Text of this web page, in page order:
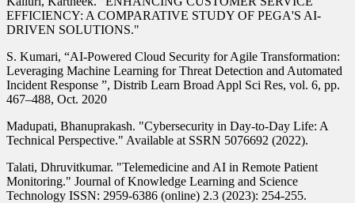
EFFICIENCY: A COMPARATIVE STUDY OF PEGA'S AI-
DRIVEN SOLUTIONS."
S. Kumari, “AI-Powered Cloud Security for Agile Transformation:
Leveraging Machine Learning for Threat Detection and Automated
Incident Response ”, Distrib Learn Broad Appl Sci Res, vol. 6, pp.
467–488, Oct. 2020
Madupati, Bhanuprakash. "Cybersecurity in Day-to-Day Life: A
Technical Perspective." Available at SSRN 5076692 (2022).
Talati, Dhruvitkumar. "Telemedicine and AI in Remote Patient
Monitoring." Journal of Knowledge Learning and Science
Technology ISSN: 2959-6386 (online) 2.3 (2023): 254-255.